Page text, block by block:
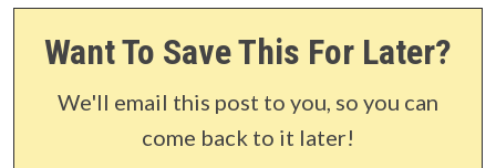
Want To Save This For Later?
We'll email this post to you, so you can
come back to it later!